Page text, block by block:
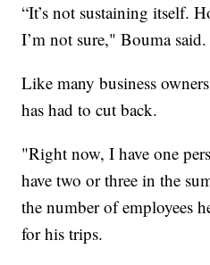
“It’s not sustaining itself.
I’m not sure," Bouma said.
Like many business
has had to cut back.
"Right now, I have one
have two or three in the
the number of employees
for his trips.